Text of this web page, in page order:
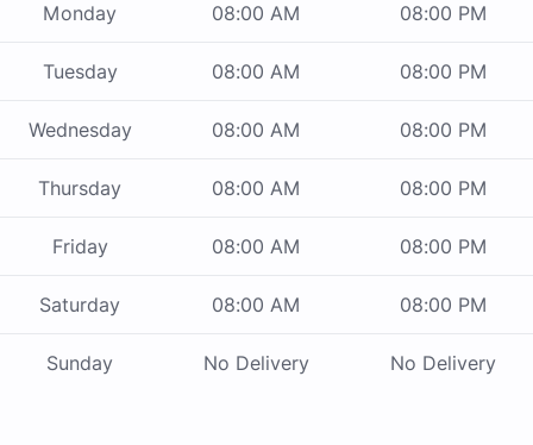
Monday 08:00 AM 08:00 PM
Tuesday 08:00 AM 08:00 PM
Wednesday 08:00 AM 08:00 PM
Thursday 08:00 AM 08:00 PM
Friday 08:00 AM 08:00 PM
Saturday 08:00 AM 08:00 PM
Sunday No Delivery No Delivery